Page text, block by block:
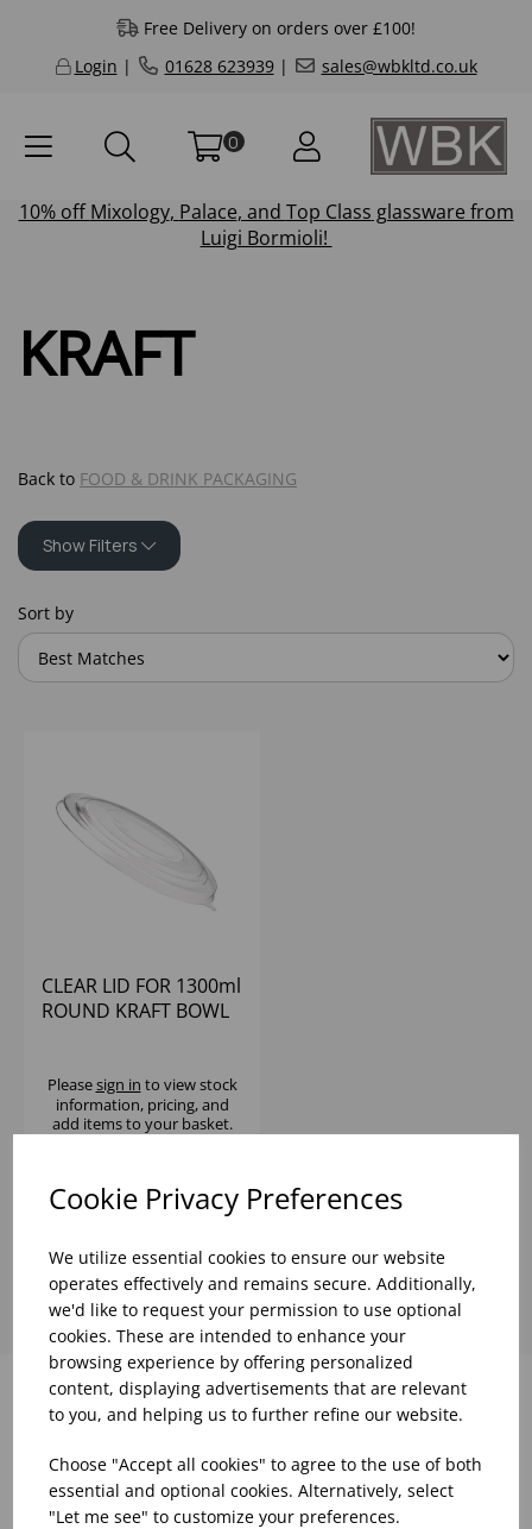
Cookie Privacy Preferences
We utilize essential cookies to ensure our website
operates effectively and remains secure. Additionally,
we'd like to request your permission to use optional
cookies. These are intended to enhance your
browsing experience by offering personalized
content, displaying advertisements that are relevant
to you, and helping us to further refine our website.
Choose "Accept all cookies" to agree to the use of both
essential and optional cookies. Alternatively, select
"Let me see" to customize your preferences.
Free Delivery on orders over £100!
Login | 01628 623939| sales@wbkltd.co.uk
0
10% offMixology, Palace, and Top Class glassware from
Luigi Bormioli!
KRAFT
Back to FOOD & DRINK PACKAGING
Show Filters
Sort by
CLEAR LID FOR 1300ml
ROUND KRAFT BOWL
Pleasesign in to view stock
information, pricing, and
add items to your basket.
Why choose WBK Ltd